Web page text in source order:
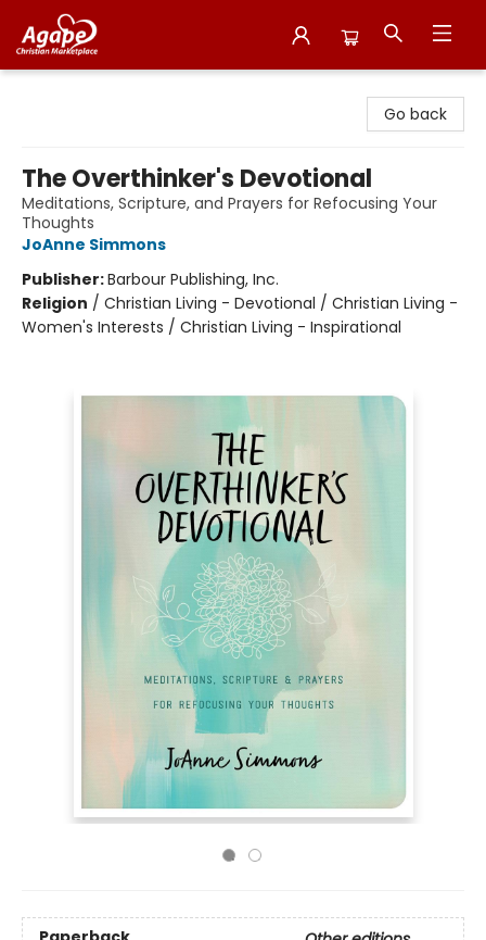
Go back
The Overthinker's Devotional
Meditations, Scripture, and Prayers for Refocusing Your
Thoughts
JoAnne Simmons
Publisher:Barbour Publishing, Inc.
Religion / Christian Living - Devotional / Christian Living -
Women's Interests / Christian Living - Inspirational